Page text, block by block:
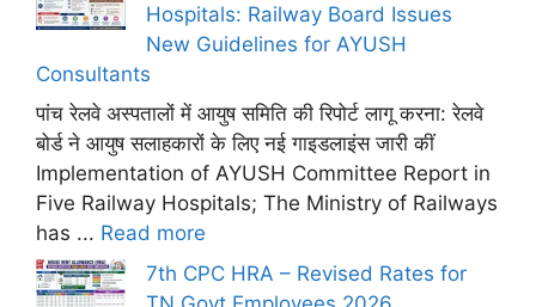
Hospitals: Railway Board Issues
New Guidelines for AYUSH
Consultants
पांच रेलवे अस्पतालों में आयुष समिति की रिपोर्ट लागू करना: रेलवे
बोर्ड ने आयुष सलाहकारों के लिए नई गाइडलाइंस जारी कीं
Implementation of AYUSH Committee Report in
Five Railway Hospitals; The Ministry of Railways
has ... Read more
7th CPC HRA – Revised Rates for